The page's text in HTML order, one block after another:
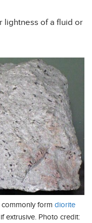
lightness of a fluid or
form diorite
extrusive. Photo credit: